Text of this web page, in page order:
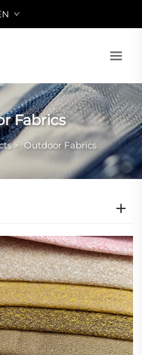
Fabrics
>Outdoor Fabrics